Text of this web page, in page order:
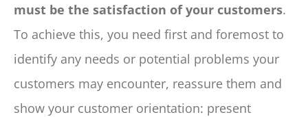
must be the satisfaction of your customers.
To achieve this, you need first and foremost to
identify any needs or potential problems your
customers may encounter, reassure them and
show your customer orientation: present